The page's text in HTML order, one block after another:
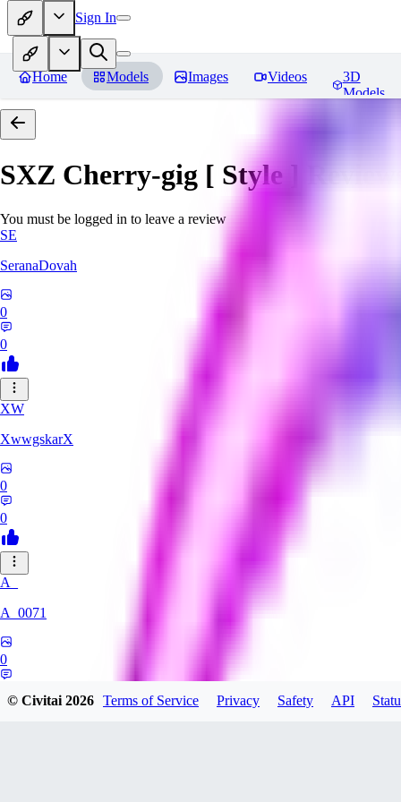
Sign In
Home Models Images Videos
3D
Models
SXZ Cherry-gig [ Style ]
You must be logged in to leave a review
SE
SeranaDovah
0
0
XW
XwwgskarX
0
0
A_
A_0071
0
© Civitai2026 Terms of Service Privacy Safety API